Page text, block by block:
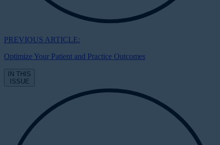
PREVIOUS ARTICLE:
Optimize Your Patient and Practice Outcomes
IN THIS
ISSUE